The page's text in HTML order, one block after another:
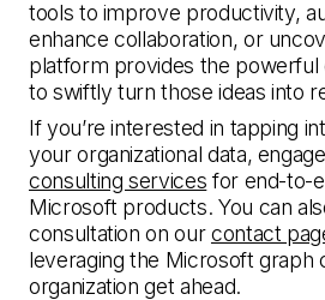
tools to improve productivity,
enhance collaboration, or
platform provides the powerful
to swiftly turn those ideas into
If you’re interested in tapping
your organizational data,
consulting services for end-to-
Microsoft products. You can
consultation on ourcontact
leveraging the Microsoft graph
organization get ahead.